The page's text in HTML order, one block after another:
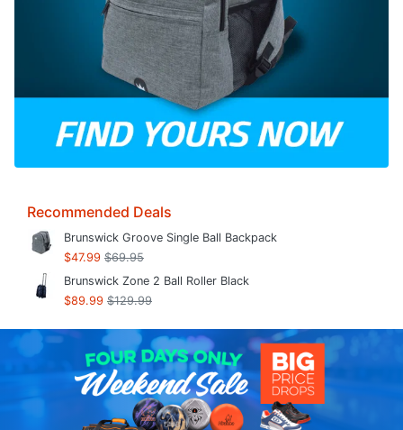
Recommended Deals
Brunswick Groove Single Ball Backpack
$47.99 $69.95
Brunswick Zone 2 Ball Roller Black
$89.99 $129.99